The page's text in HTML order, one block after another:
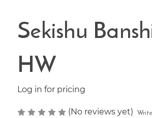
Sekishu
HW
Log in for pricing
(No reviews yet)